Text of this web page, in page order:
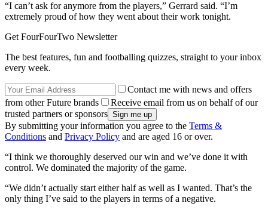
“I can’t ask for anymore from the players,” Gerrard said. “I’m
extremely proud of how they went about their work tonight.
Get FourFourTwo Newsletter
The best features, fun and footballing quizzes, straight to your inbox
every week.
Contact me with news and offers
from other Future brands
Receive email from us on behalf of our
trusted partners or sponsors
By submitting your information you agree to the Terms &
Conditions and Privacy Policy and are aged 16 or over.
“I think we thoroughly deserved our win and we’ve done it with
control. We dominated the majority of the game.
“We didn’t actually start either half as well as I wanted. That’s the
only thing I’ve said to the players in terms of a negative.